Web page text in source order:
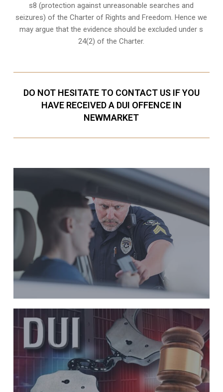
s8 (protection against unreasonable searches and
seizures) of the Charter of Rights and Freedom. Hence we
may argue that the evidence should be excluded under s
24(2) of the Charter.
DO NOT HESITATE TO CONTACT US IF YOU
HAVE RECEIVED A DUI OFFENCE IN
NEWMARKET